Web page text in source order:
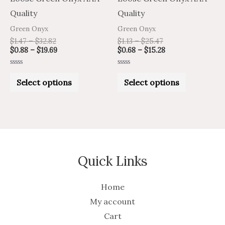
Quality
Green Onyx
$1.47 – $32.82
$0.88 – $19.69
outSelect options
Quality
Green Onyx
$1.13 – $25.47
$0.68 – $15.28
outSelect options
Quick Links
Home
My account
Cart